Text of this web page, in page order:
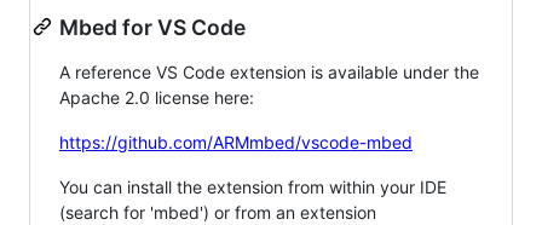
Mbed for VS Code
A reference VS Code extension is available under the
Apache 2.0 license here:
https://github.com/ARMmbed/vscode-mbed
You can install the extension from within your IDE
(search for 'mbed') or from an extension